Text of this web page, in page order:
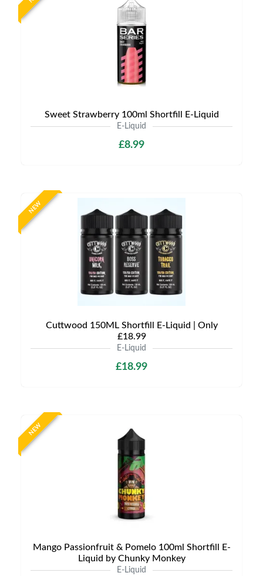
Sweet Strawberry 100ml Shortfill E-Liquid
E-Liquid
£8.99
NEW
Cuttwood 150ML Shortfill E-Liquid | Only
£18.99
E-Liquid
£18.99
NEW
Mango Passionfruit & Pomelo 100ml Shortfill E-
Liquid by Chunky Monkey
E-Liquid